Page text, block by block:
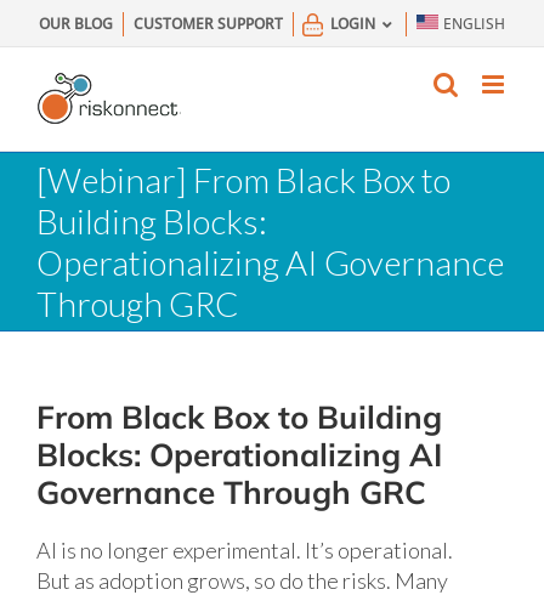
to
content
OUR BLOG CUSTOMER SUPPORT LOGIN ENGLISH
[Webinar] From Black Box to
Building Blocks:
Operationalizing AI Governance
Through GRC
From Black Box to Building
Blocks: Operationalizing AI
Governance Through GRC
AI is no longer experimental. It’s operational.
But as adoption grows, so do the risks. Many